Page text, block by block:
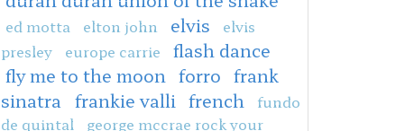
ed motta elton john elvis
elvis
presley
europe carrie
flash dance
fly me to the moon forro frank
sinatra frankie valli french
fundo
de quintal
george mccrae rock your